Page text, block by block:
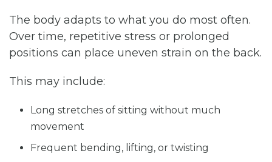
The body adapts to what you do most often.
Over time, repetitive stress or prolonged
positions can place uneven strain on the back.
This may include:
Long stretches of sitting without much
movement
Frequent bending, lifting, or twisting